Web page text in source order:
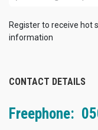
Register to receive hot
information
CONTACT DETAILS
Freephone: